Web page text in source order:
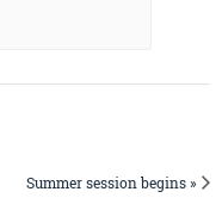
Summer session begins »